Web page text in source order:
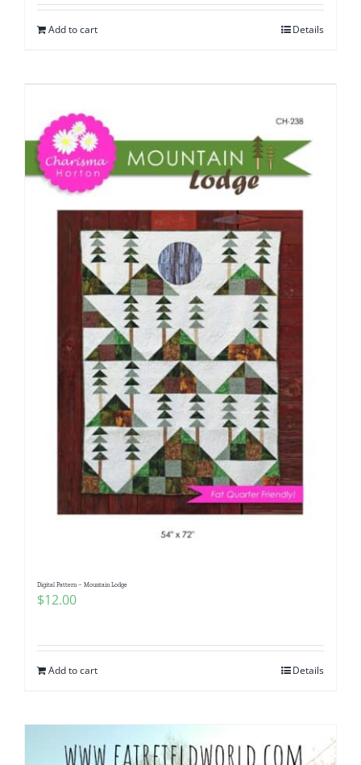
Add to cart Details
Digital Pattern – Mountain Lodge
$12.00
Add to cart Details